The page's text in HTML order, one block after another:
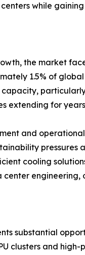
while
the market
1.5% of
extending for
and
cooling
center
substantial
clusters and